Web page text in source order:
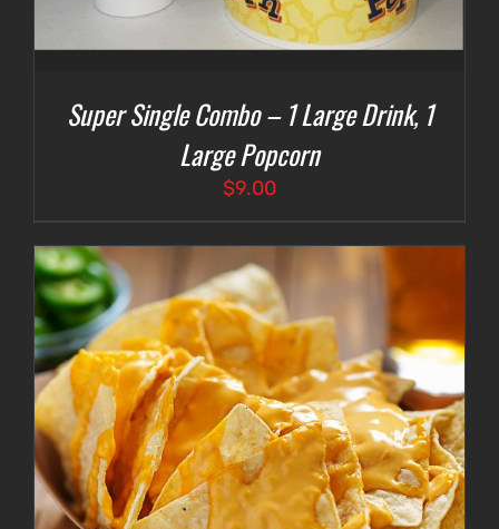
Super Single Combo – 1 Large Drink, 1
Large Popcorn
$9.00